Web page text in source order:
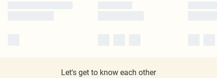
Let's get to know each other